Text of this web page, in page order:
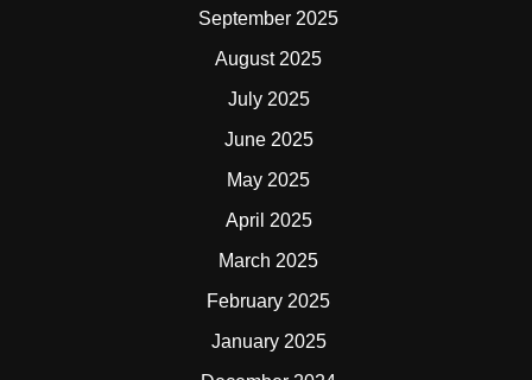
September 2025
August 2025
July 2025
June 2025
May 2025
April 2025
March 2025
February 2025
January 2025